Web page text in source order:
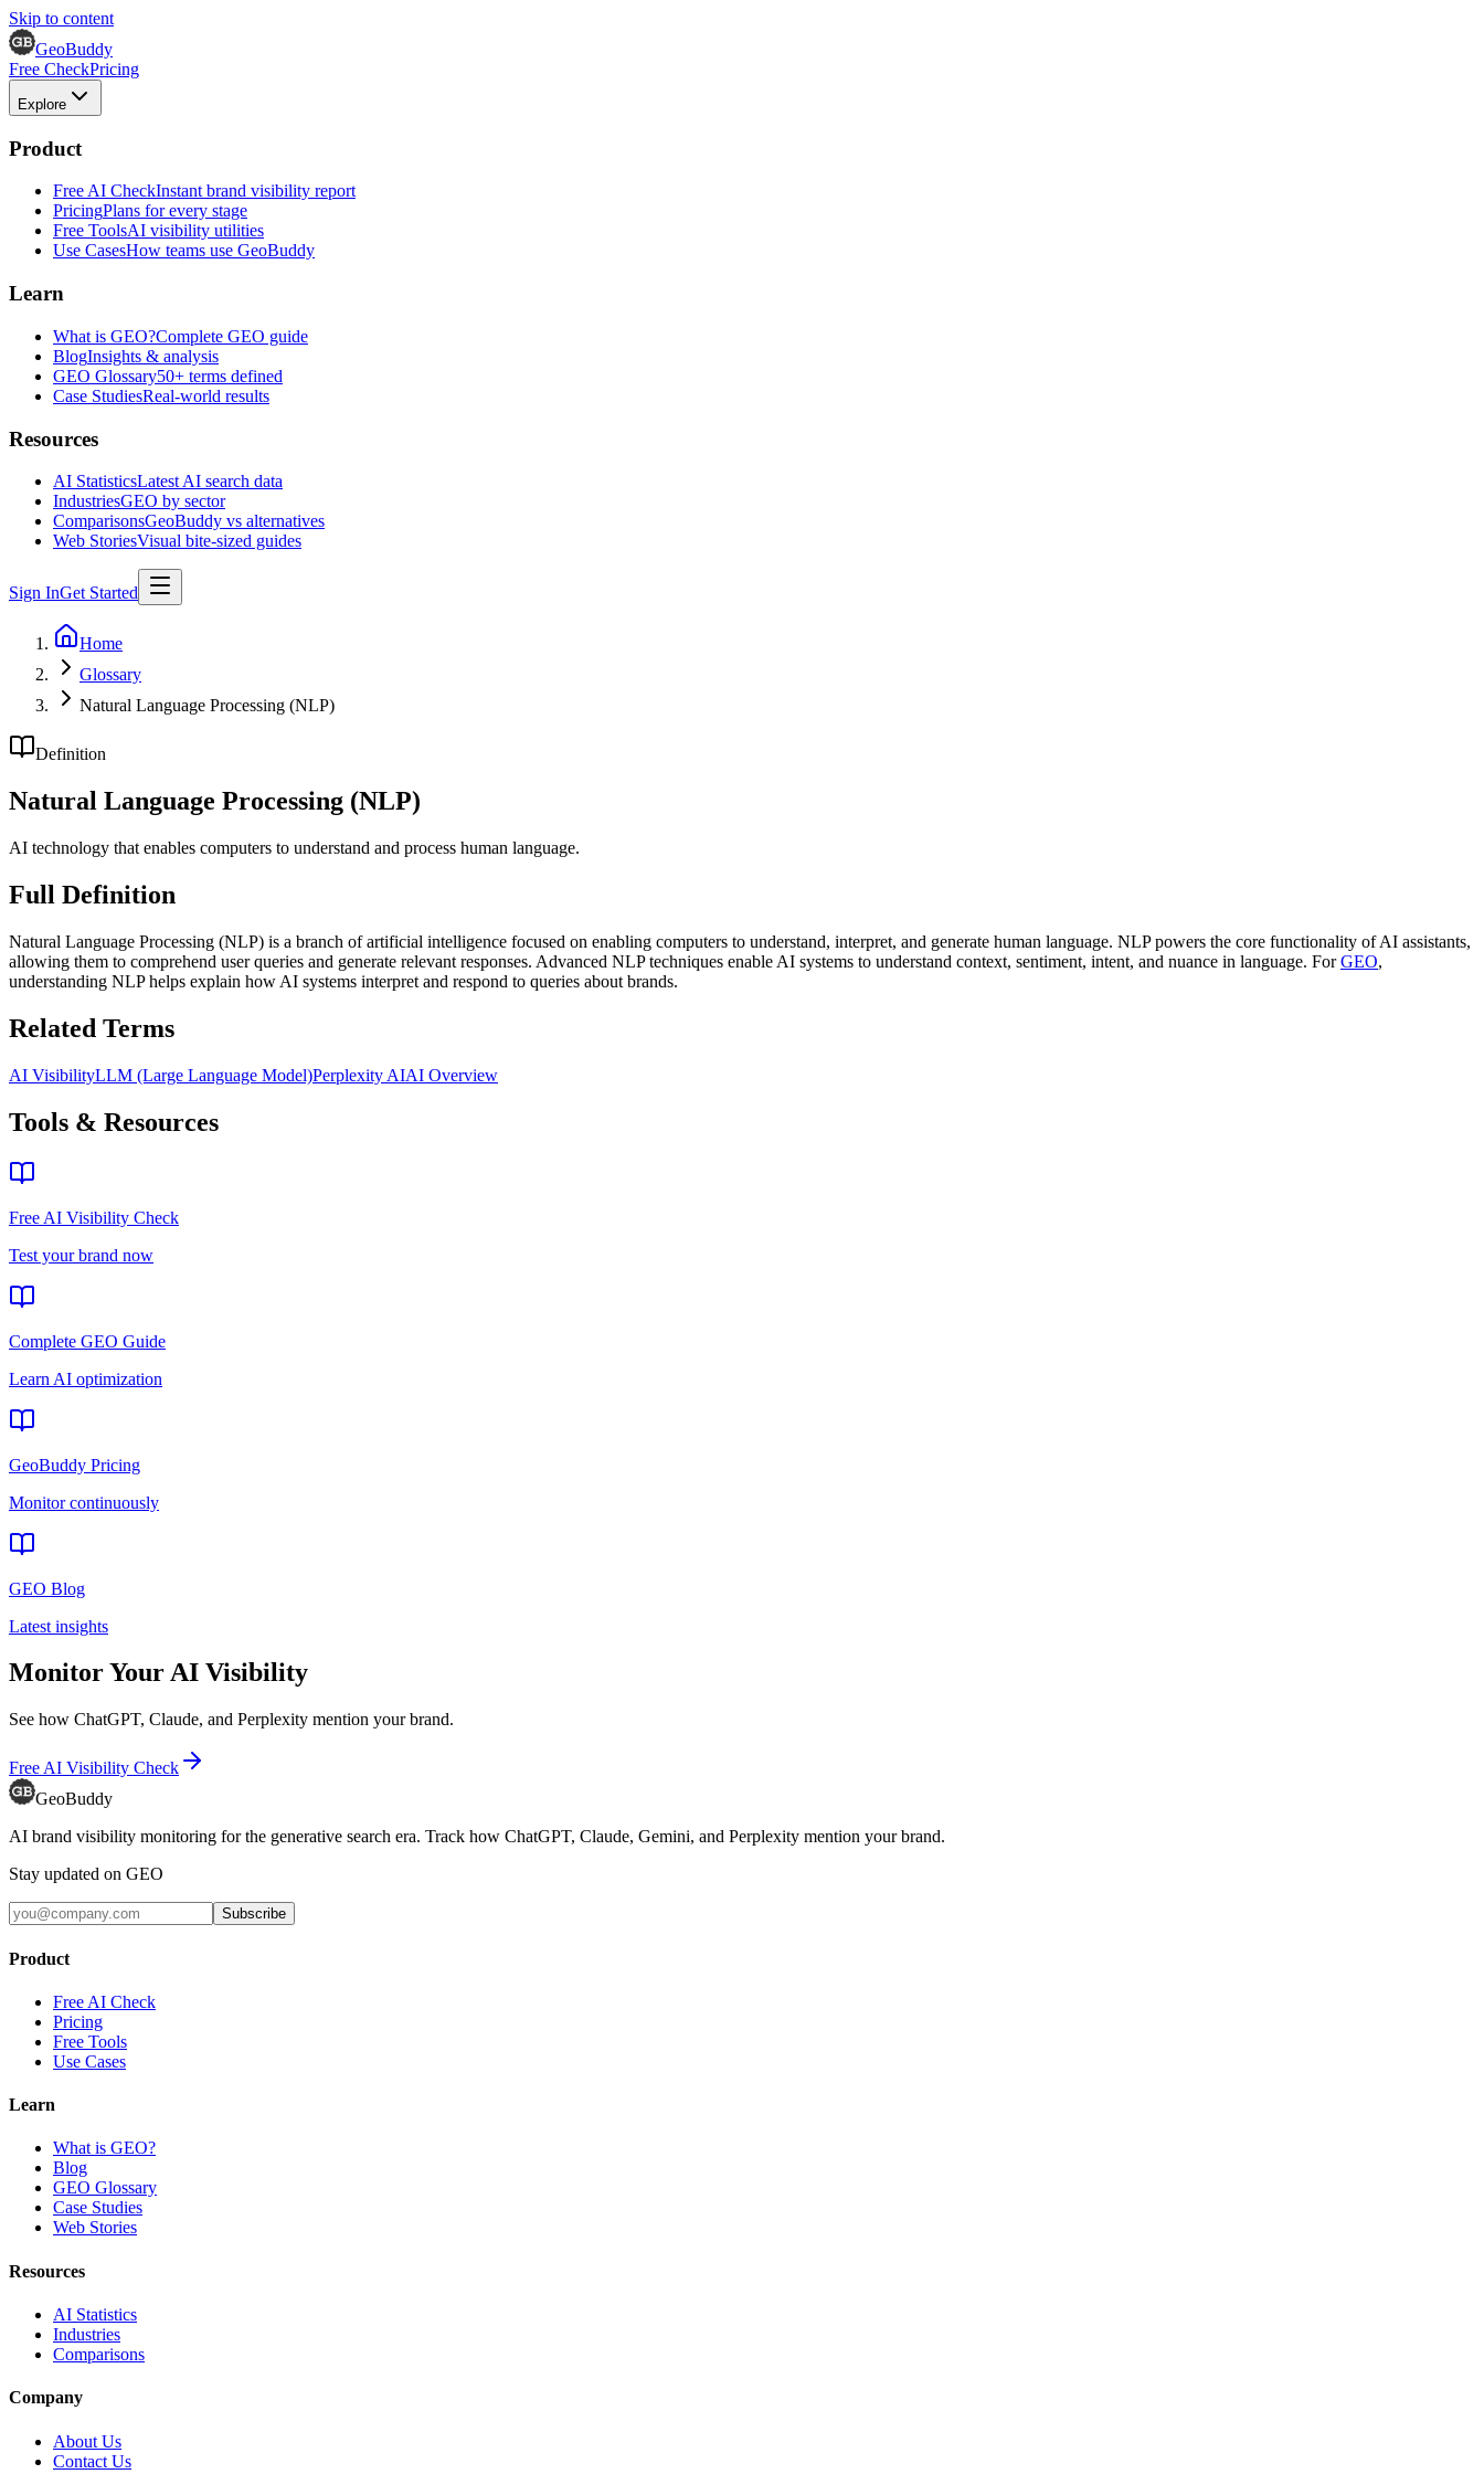
Skip to content
GeoBuddy
Free CheckPricing
Explore
Product
Free AI CheckInstant brand visibility report
PricingPlans for every stage
Free ToolsAI visibility utilities
Use CasesHow teams use GeoBuddy
Learn
What is GEO?Complete GEO guide
BlogInsights & analysis
GEO Glossary50+ terms defined
Case StudiesReal-world results
Resources
AI StatisticsLatest AI search data
IndustriesGEO by sector
ComparisonsGeoBuddy vs alternatives
Web StoriesVisual bite-sized guides
Sign InGet Started
Home
Glossary
Natural Language Processing (NLP)
Definition
Natural Language Processing (NLP)
AI technology that enables computers to understand and process human language.
Full Definition
Natural Language Processing (NLP) is a branch of artificial intelligence focused on enabling computers to understand, interpret, and generate human language. NLP powers the core functionality of AI assistants,
allowing them to comprehend user queries and generate relevant responses. Advanced NLP techniques enable AI systems to understand context, sentiment, intent, and nuance in language. ForGEO,
understanding NLP helps explain how AI systems interpret and respond to queries about brands.
Related Terms
AI VisibilityLLM (Large Language Model)Perplexity AIAI Overview
Tools & Resources
Free AI Visibility Check
Test your brand now
Complete GEO Guide
Learn AI optimization
GeoBuddy Pricing
Monitor continuously
GEO Blog
Latest insights
Monitor Your AI Visibility
See how ChatGPT, Claude, and Perplexity mention your brand.
Free AI Visibility Check
GeoBuddy
AI brand visibility monitoring for the generative search era. Track how ChatGPT, Claude, Gemini, and Perplexity mention your brand.
Stay updated on GEO
Subscribe
Product
Free AI Check
Pricing
Free Tools
Use Cases
Learn
What is GEO?
Blog
GEO Glossary
Case Studies
Web Stories
Resources
AI Statistics
Industries
Comparisons
Company
About Us
Contact Us